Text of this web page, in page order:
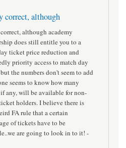
correct, although
although academy
does still entitle you to a
ticket price reduction and
priority access to match day
the numbers don't seem to add
seems to know how many
any, will be available for non-
holders. I believe there is
FA rule that a certain
of tickets have to be
are going to look in to it! -